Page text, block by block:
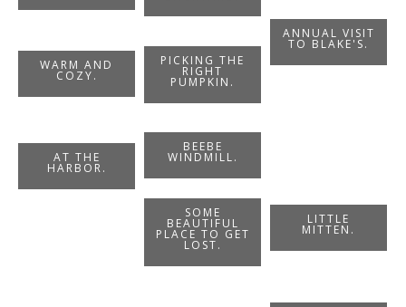
ANNUAL VISIT
TO BLAKE'S.
WARM AND
COZY.
PICKING THE
RIGHT
PUMPKIN.
LITTLE
MITTEN.
AT THE
HARBOR.
BEEBE
WINDMILL.
SOME
BEAUTIFUL
PLACE TO GET
LOST.